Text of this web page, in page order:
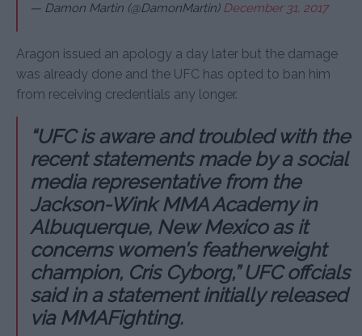
— Damon Martin (@DamonMartin) December 31, 2017
Aragon issued an apology a day later but the damage
was already done and the UFC has opted to ban him
from receiving credentials any longer.
“UFC is aware and troubled with the
recent statements made by a social
media representative from the
Jackson-Wink MMA Academy in
Albuquerque, New Mexico as it
concerns women’s featherweight
champion, Cris Cyborg,” UFC offcials
said in a statement initially released
via MMAFighting.